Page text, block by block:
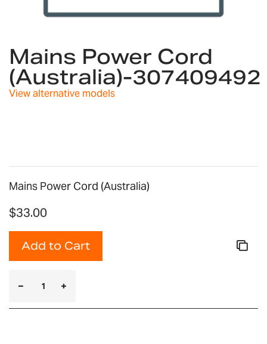
the
beginning
of
the
Mains Power Cord
(Australia)-307409492
View alternative models
Mains Power Cord (Australia)
$33.00
Add to Cart